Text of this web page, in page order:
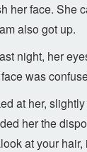
her face. She
also got up.
night, her
was
at her,
her the
at your